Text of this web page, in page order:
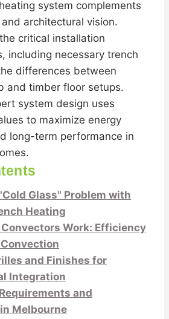
system complements
architectural vision.
critical installation
including necessary trench
differences between
and timber floor setups.
system design uses
to maximize energy
long-term performance in
Glass" Problem with
Heating
Convectors Work: Efficiency
and Finishes for
Integration
and
Melbourne